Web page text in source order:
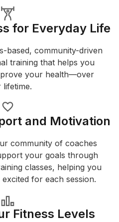
for Everyday Life
based, community-driven
training that helps you
your health—over
lifetime.
and Motivation
community of coaches
your goals through
classes, helping you
for each session.
Fitness Levels